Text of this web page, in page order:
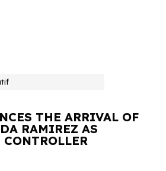
THE ARRIVAL OF
RAMIREZ AS
CONTROLLER